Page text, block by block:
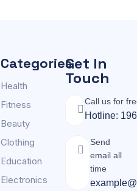
Categories
Health
Fitness
Beauty
Clothing
Education
Electronics
Get In
Touch
Call us for
Hotline:
Send
email all
time